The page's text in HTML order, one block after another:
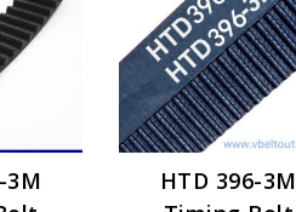
3M
HTD 396-3M